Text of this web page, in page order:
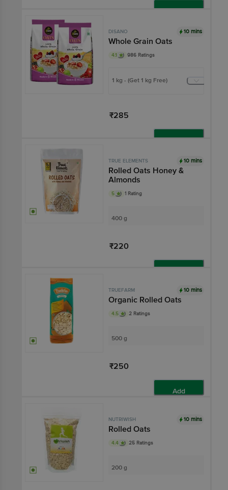
Add
DISANO 10 mins
Whole Grain Oats
4.1 986 Ratings
1 kg - (Get 1 kg Free)
₹285
Add
TRUE ELEMENTS 10 mins
Rolled Oats Honey &
Almonds
5 1 Rating
400 g
₹220
TRUEFARM 10 mins
Organic Rolled Oats
4.5 2 Ratings
500 g
₹250
Add
NUTRIWISH 10 mins
Rolled Oats
4.4 25 Ratings
200 g